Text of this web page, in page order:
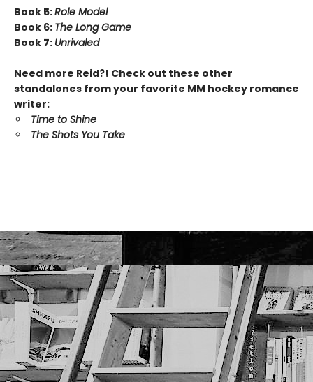
Book 5:Role Model
Book 6: The Long Game
Book 7: Unrivaled
Need more Reid?! Check out these other
standalones from your favorite MM hockey romance
writer:
Time to Shine
The Shots You Take